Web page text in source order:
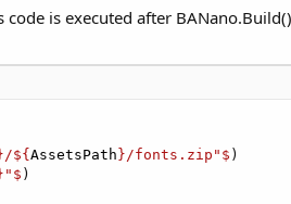
is executed after BANano.Build()
${AssetsPath }/fonts.zip"$ )
)